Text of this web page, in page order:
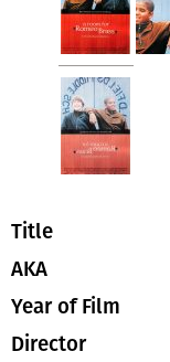
Title
AKA
Year of Film
Director